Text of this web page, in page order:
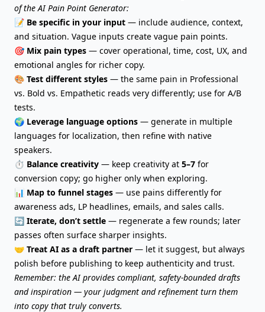
of the AI Pain Point Generator:
📝 Be specific in your input — include audience, context,
and situation. Vague inputs create vague pain points.
🎯 Mix pain types — cover operational, time, cost, UX, and
emotional angles for richer copy.
🎨 Test different styles — the same pain in Professional
vs. Bold vs. Empathetic reads very differently; use for A/B
tests.
🌍 Leverage language options — generate in multiple
languages for localization, then refine with native
speakers.
⏱️ Balance creativity — keep creativity at 5–7 for
conversion copy; go higher only when exploring.
📊 Map to funnel stages — use pains differently for
awareness ads, LP headlines, emails, and sales calls.
🔄 Iterate, don’t settle — regenerate a few rounds; later
passes often surface sharper insights.
🤝 Treat AI as a draft partner — let it suggest, but always
polish before publishing to keep authenticity and trust.
Remember: the AI provides compliant, safety-bounded drafts
and inspiration — your judgment and refinement turn them
into copy that truly converts.